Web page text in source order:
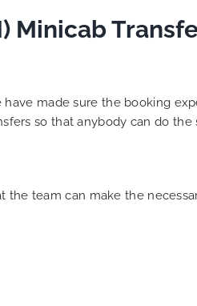
Minicab
made sure the booking
so that anybody can do
team can make the